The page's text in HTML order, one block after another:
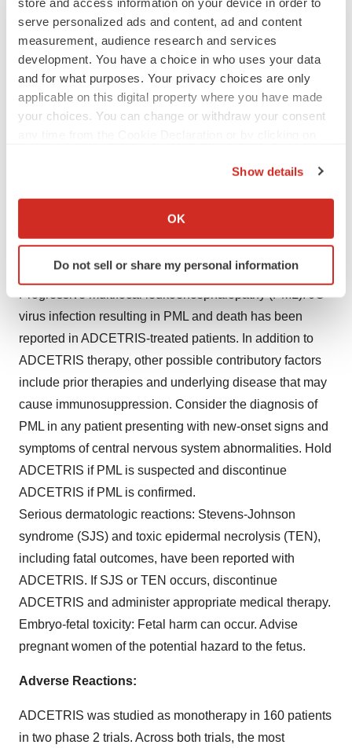
serve personalized ads and content, ad and content
measurement, audience research and services
development. You have a choice in who uses your data
and for what purposes. Your privacy choices are only
applicable on this digital property where you have made
your choices. You can change or withdraw your consent
Collect information about your geographical location
Identify your device by actively scanning it for
specific characteristics (fingerprinting)
and set your preferences in the
details section
We use cookies to enhance your experience, analyze
site traffic, and serve tailored ads. By clicking "OK", you
agree to our use of cookies. You can later change your
consent or withdraw it. For more info, see ourPrivacy
Policy.
Show details
OK
Do not sell or share my personal information
function. Avoid the use of ADCETRIS in patients with
moderate or severe hepatic impairment.
Hepatotoxicity: Serious cases of hepatotoxicity,
including fatal outcomes, have occurred with
ADCETRIS. Cases were consistent with hepatocellular
injury, including elevations of transaminases and/or
recurrent hepatotoxicity may require a delay, change in
dose, or discontinuation of ADCETRIS.
Progressive multifocal leukoencephalopathy (PML): JC
virus infection resulting in PML and death has been
reported in ADCETRIS-treated patients. In addition to
ADCETRIS therapy, other possible contributory factors
include prior therapies and underlying disease that may
cause immunosuppression. Consider the diagnosis of
PML in any patient presenting with new-onset signs and
symptoms of central nervous system abnormalities. Hold
ADCETRIS if PML is suspected and discontinue
ADCETRIS if PML is confirmed.
Serious dermatologic reactions: Stevens-Johnson
syndrome (SJS) and toxic epidermal necrolysis (TEN),
including fatal outcomes, have been reported with
ADCETRIS. If SJS or TEN occurs, discontinue
ADCETRIS and administer appropriate medical therapy.
Embryo-fetal toxicity: Fetal harm can occur. Advise
pregnant women of the potential hazard to the fetus.
Adverse Reactions:
ADCETRIS was studied as monotherapy in 160 patients
in two phase 2 trials. Across both trials, the most